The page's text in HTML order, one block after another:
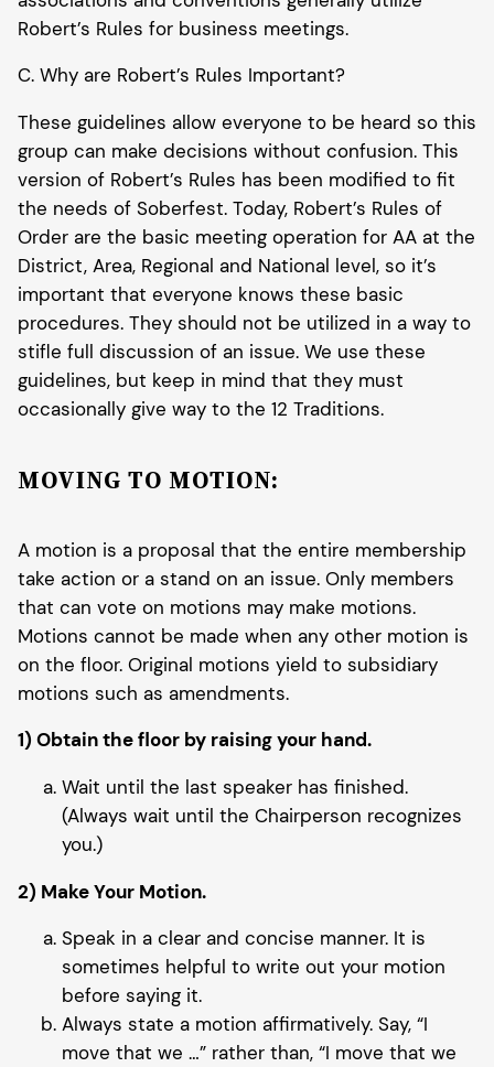
Robert’s Rules for business meetings.
C. Why are Robert’s Rules Important?
These guidelines allow everyone to be heard so this
group can make decisions without confusion. This
version of Robert’s Rules has been modified to fit
the needs of Soberfest. Today, Robert’s Rules of
Order are the basic meeting operation for AA at the
District, Area, Regional and National level, so it’s
important that everyone knows these basic
procedures. They should not be utilized in a way to
stifle full discussion of an issue. We use these
guidelines, but keep in mind that they must
occasionally give way to the 12 Traditions.
MOVING TO MOTION:
A motion is a proposal that the entire membership
take action or a stand on an issue. Only members
that can vote on motions may make motions.
Motions cannot be made when any other motion is
on the floor. Original motions yield to subsidiary
motions such as amendments.
1) Obtain the floor by raising your hand.
Wait until the last speaker has finished.
(Always wait until the Chairperson recognizes
you.)
2) Make Your Motion.
Speak in a clear and concise manner. It is
sometimes helpful to write out your motion
before saying it.
Always state a motion affirmatively. Say, “I
move that we …” rather than, “I move that we